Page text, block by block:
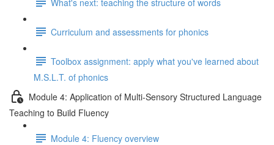
Curriculum and assessments for phonics
Toolbox assignment: apply what you've learned about
M.S.L.T. of phonics
Module 4: Application of Multi-Sensory Structured Language
Teaching to Build Fluency
Module 4: Fluency overview